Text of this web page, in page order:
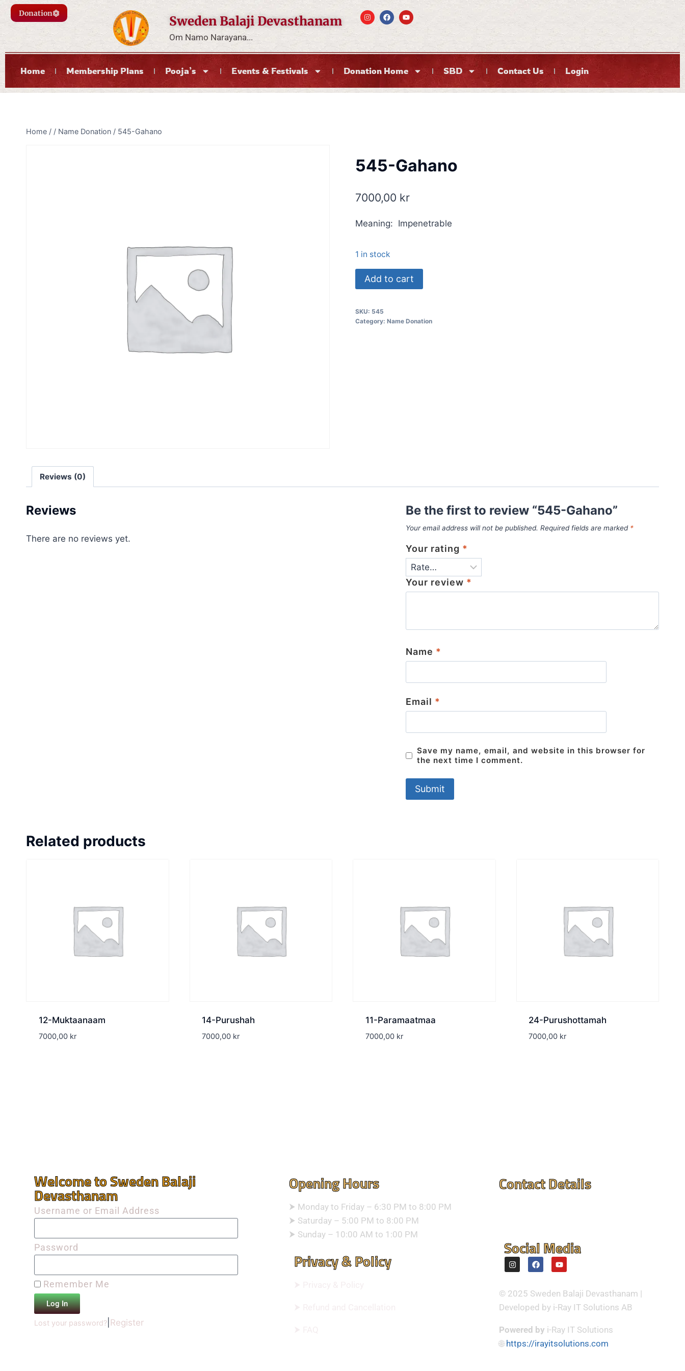
Donation Sweden Balaji Devasthanam
Om Namo Narayana...
Home Membership Plans Pooja’s Events & Festivals Donation Home SBD Contact Us Login
Home / / Name Donation / 545-Gahano
545-Gahano
7000,00 kr
Meaning: Impenetrable
1 in stock
Add to cart
SKU: 545
Category: Name Donation
Reviews (0)
Reviews
There are no reviews yet.
Be the first to review “545-Gahano”
Your email address will not be published. Required fields are marked *
Your rating *
Your review *
Name *
Email *
Save my name, email, and website in this browser for
the next time I comment.
Related products
12-Muktaanaam
7000,00 kr
14-Purushah
7000,00 kr
11-Paramaatmaa
7000,00 kr
24-Purushottamah
7000,00 kr
Welcome to Sweden Balaji
Devasthanam
Username or Email Address
Password
Remember Me
Log In
Lost your password? Register
Opening Hours
⮞ Monday to Friday – 6:30 PM to 8:00 PM
⮞ Saturday – 5:00 PM to 8:00 PM
⮞ Sunday – 10:00 AM to 1:00 PM
Privacy & Policy
Contact Details
Social Media
© 2025 Sweden Balaji Devasthanam |
Developed by i-Ray IT Solutions AB
Powered by i-Ray IT Solutions
🌐https://irayitsolutions.com